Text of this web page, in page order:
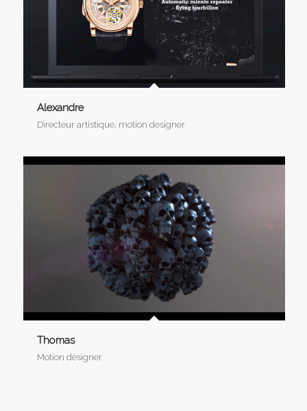
Alexandre
Directeur artistique, motion designer
Thomas
Motion designer